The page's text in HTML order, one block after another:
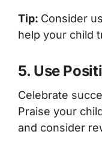
Tip: Consider
help your child
5. Use
Celebrate
Praise your
and consider